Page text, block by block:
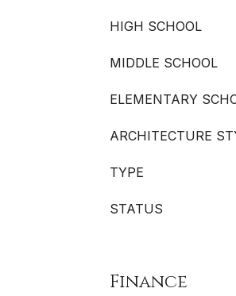
HIGH SCHOOL
MIDDLE SCHOOL
ELEMENTARY
ARCHITECTURE
TYPE
STATUS
Finance